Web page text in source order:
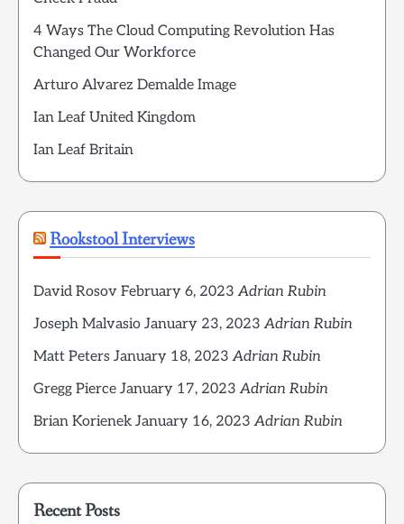
4 Ways The Cloud Computing Revolution Has
Changed Our Workforce
Arturo Alvarez Demalde Image
Ian Leaf United Kingdom
Ian Leaf Britain
Rookstool Interviews
David Rosov February 6, 2023 Adrian Rubin
Joseph Malvasio January 23, 2023 Adrian Rubin
Matt Peters January 18, 2023 Adrian Rubin
Gregg Pierce January 17, 2023 Adrian Rubin
Brian Korienek January 16, 2023 Adrian Rubin
Recent Posts